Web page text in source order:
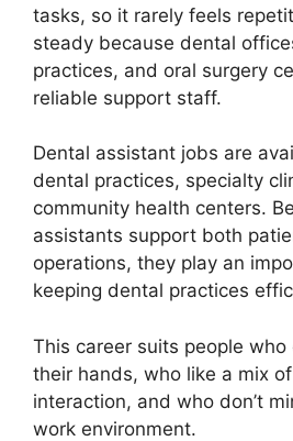
tasks, so it rarely feels
steady because dental
practices, and oral surgery
reliable support staff.
Dental assistant jobs are
dental practices, specialty
community health centers.
assistants support both
operations, they play an
keeping dental practices
This career suits people
their hands, who like a mix
interaction, and who don’t
work environment.